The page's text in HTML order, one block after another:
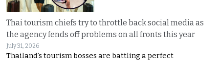
Thai tourism chiefs try to throttle back social media as
the agency fends off problems on all fronts this year
July 31, 2026
Thailand’s tourism bosses are battling a perfect